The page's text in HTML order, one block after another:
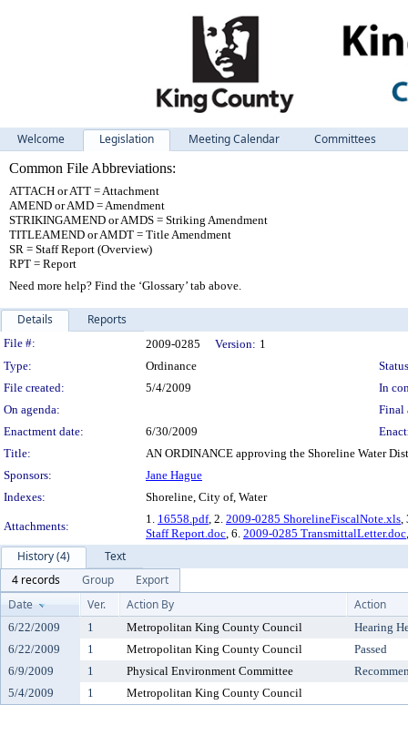
Welcome Legislation Meeting Calendar
Committees
Common File Abbreviations:
ATTACH or ATT = Attachment
AMEND or AMD = Amendment
STRIKINGAMEND or AMDS = Striking Amendment
TITLEAMEND or AMDT = Title Amendment
SR = Staff Report (Overview)
RPT = Report
Need more help? Find the ‘Glossary’ tab above.
Details Reports
Legislation Details
File #: 2009-0285 Version: 1
Type:
Ordinance
File created:
5/4/2009
In
On agenda:
Final
Enactment date:
6/30/2009
Title:
AN ORDINANCE approving the Shoreline Water
Sponsors:
Jane Hague
Indexes:
Shoreline, City of, Water
Attachments:
1. 16558.pdf, 2. 2009-0285 ShorelineFiscalNote.xls,
Staff Report.doc, 6. 2009-0285 TransmittalLetter.doc
History (4)
Text
4 records
Group
Export
Date
Ver. Action By Action
6/22/2009 1 Metropolitan King County Council
Hearing
6/22/2009
1 Metropolitan King County Council
Passed
6/9/2009
1 Physical Environment Committee
5/4/2009
1 Metropolitan King County Council